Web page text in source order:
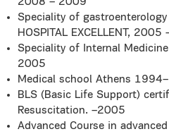
Speciality of gastroenterology
HOSPITAL EXCELLENT, 2005
Speciality of Internal
2005
Medical school Athens
BLS (Basic Life Support)
Resuscitation. –2005
Advanced Course in